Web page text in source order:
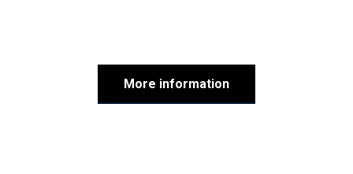
More information